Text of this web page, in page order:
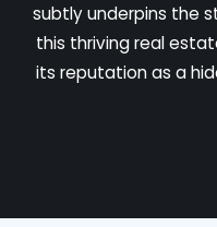
subtly underpins the
this thriving real
its reputation as a